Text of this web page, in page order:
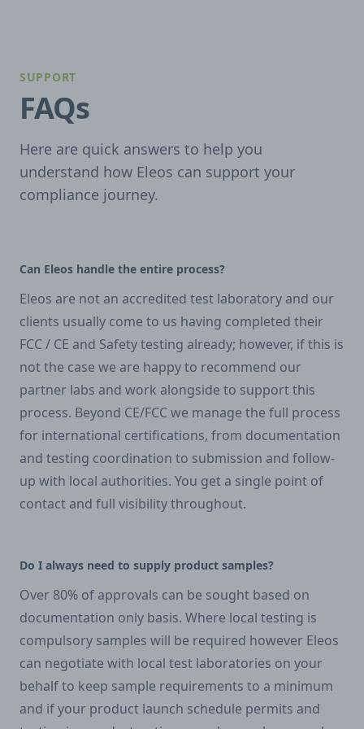
SUPPORT
FAQs
Here are quick answers to help you
understand how Eleos can support your
compliance journey.
Can Eleos handle the entire process?
Eleos are not an accredited test laboratory and our
clients usually come to us having completed their
FCC / CE and Safety testing already; however, if this is
not the case we are happy to recommend our
partner labs and work alongside to support this
process. Beyond CE/FCC we manage the full process
for international certifications, from documentation
and testing coordination to submission and follow-
up with local authorities. You get a single point of
contact and full visibility throughout.
Do I always need to supply product samples?
Over 80% of approvals can be sought based on
documentation only basis. Where local testing is
compulsory samples will be required however Eleos
can negotiate with local test laboratories on your
behalf to keep sample requirements to a minimum
and if your product launch schedule permits and